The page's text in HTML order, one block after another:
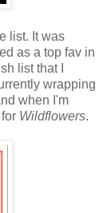
list. It was
as a top fav in
list that I
wrapping
when I'm
Wildflowers.